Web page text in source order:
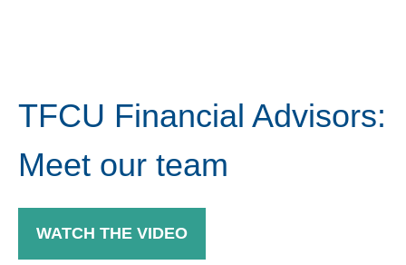
TFCU Financial Advisors:
Meet our team
WATCH THE VIDEO